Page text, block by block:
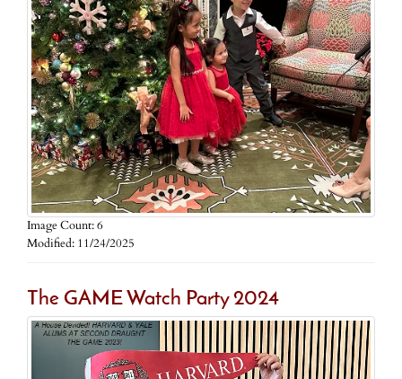
Image Count: 6
Modified: 11/24/2025
The GAME Watch Party 2024